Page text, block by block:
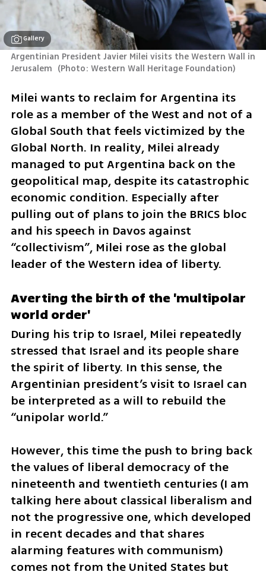
Gallery
Argentinian President Javier Milei visits the Western Wall in
Jerusalem (Photo: Western Wall Heritage Foundation)
Milei wants to reclaim for Argentina its
role as a member of the West and not of a
Global South that feels victimized by the
Global North. In reality, Milei already
managed to put Argentina back on the
geopolitical map, despite its catastrophic
economic condition. Especially after
pulling out of plans to join the BRICS bloc
and his speech in Davos against
“collectivism”, Milei rose as the global
leader of the Western idea of liberty.
Averting the birth of the 'multipolar
world order'
During his trip to Israel, Milei repeatedly
stressed that Israel and its people share
the spirit of liberty. In this sense, the
Argentinian president’s visit to Israel can
be interpreted as a will to rebuild the
“unipolar world.”
However, this time the push to bring back
the values of liberal democracy of the
nineteenth and twentieth centuries (I am
talking here about classical liberalism and
not the progressive one, which developed
in recent decades and that shares
alarming features with communism)
comes not from the United States but